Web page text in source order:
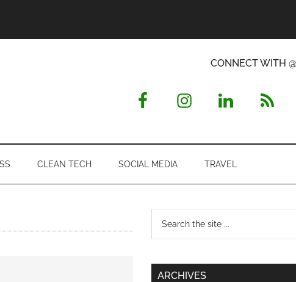
CONNECT WITH
CLEAN TECH SOCIAL MEDIA TRAVEL
Primary
Sidebar
...
ARCHIVES